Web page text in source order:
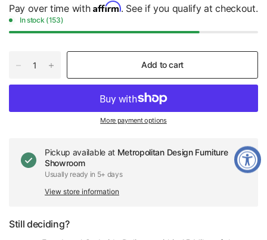
Pay over time with Affirm. See if you qualify at checkout.
In stock (153)
Add to cart
More payment options
Pickup available at Metropolitan Design Furniture
Showroom
Usually ready in 5+ days
View store information
Still deciding?